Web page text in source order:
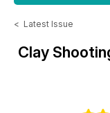
< Latest Issue
Clay